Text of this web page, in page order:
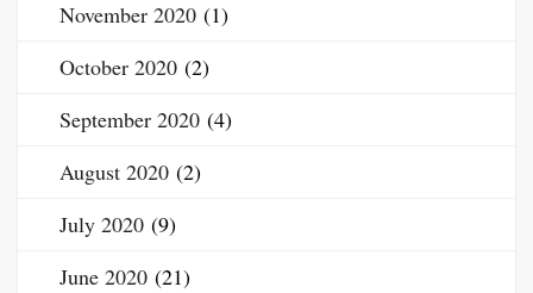
November 2020 (1)
October 2020 (2)
September 2020 (4)
August 2020 (2)
July 2020 (9)
June 2020 (21)